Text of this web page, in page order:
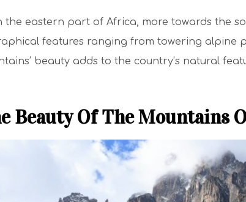
the eastern part of Africa, more towards the
features ranging from towering alpine
beauty adds to the country’s natural
Beauty Of The Mountains